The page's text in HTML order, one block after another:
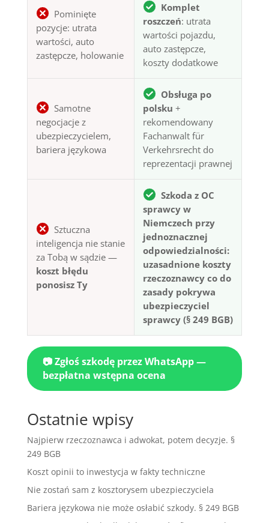
Pominięte
pozycje: utrata
wartości, auto
zastępcze, holowanie
Komplet
roszczeń: utrata
wartości pojazdu,
auto zastępcze,
koszty dodatkowe
Samotne
negocjacje z
ubezpieczycielem,
bariera językowa
Obsługa po
polsku +
rekomendowany
Fachanwalt für
Verkehrsrecht do
reprezentacji prawnej
Sztuczna
inteligencja nie stanie
za Tobą w sądzie —
koszt błędu
ponosisz Ty
Szkoda z OC
sprawcy w
Niemczech przy
jednoznacznej
odpowiedzialności:
uzasadnione koszty
rzeczoznawcy co do
zasady pokrywa
ubezpieczyciel
sprawcy (§ 249 BGB)
📷 Zgłoś szkodę przez WhatsApp —
bezpłatna wstępna ocena
Ostatnie wpisy
Najpierw rzeczoznawca i adwokat, potem decyzje. §
249 BGB
Koszt opinii to inwestycja w fakty techniczne
Nie zostań sam z kosztorysem ubezpieczyciela
Bariera językowa nie może osłabić szkody. § 249 BGB